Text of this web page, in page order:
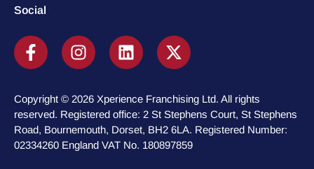
Social
Copyright © 2026 Xperience Franchising Ltd. All rights
reserved. Registered office: 2 St Stephens Court, St Stephens
Road, Bournemouth, Dorset, BH2 6LA. Registered Number:
02334260 England VAT No. 180897859